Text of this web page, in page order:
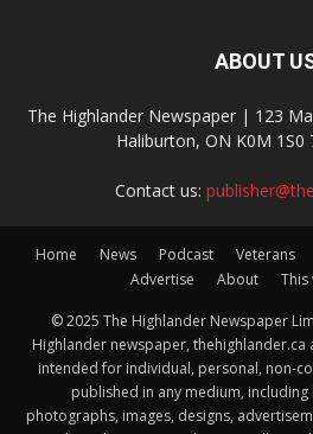
ABOUT
The Highlander Newspaper | 123
Haliburton, ON K0M 1S0
Contact us:
Home News Podcast Veterans
Advertise
About This
© 2025 The Highlander Newspaper
Highlander newspaper,
intended for individual, personal, non-
published in any medium,
photographs, images, designs,